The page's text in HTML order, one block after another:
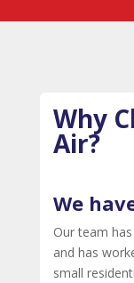
Why
Air?
We
Our team
and has
small